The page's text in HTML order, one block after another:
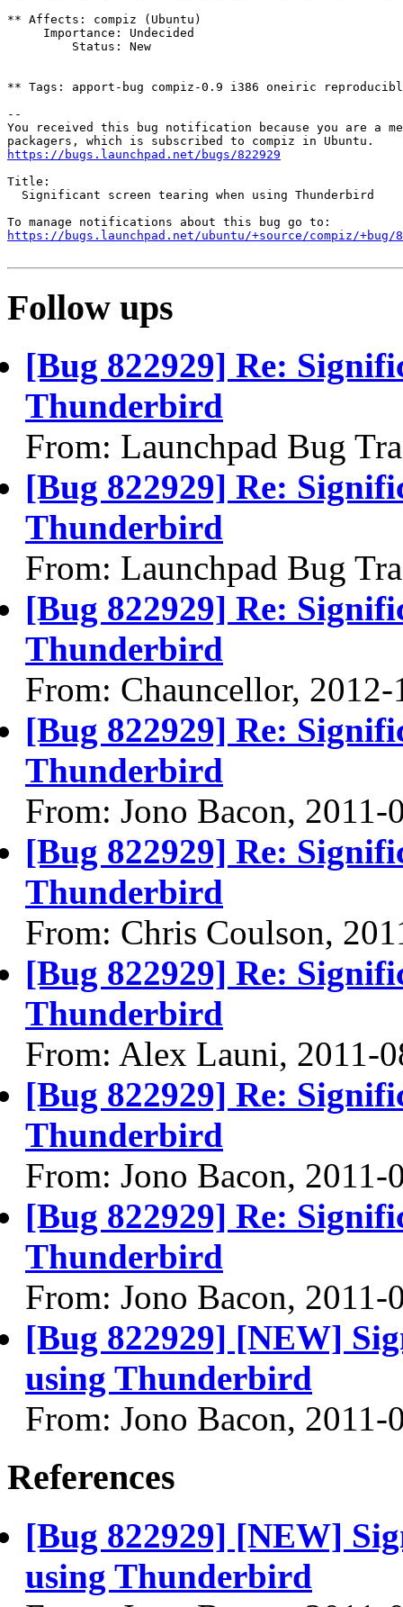
** Affects: compiz (Ubuntu)
     Importance: Undecided
         Status: New
** Tags: apport-bug compiz-0.9 i386 oneiric
--
You received this bug notification because you are a
https://bugs.launchpad.net/bugs/822929
Title:
  Significant screen tearing when using Thunderbird
https://bugs.launchpad.net/ubuntu/+source/compiz/+bug/
Follow ups
[Bug 822929] Re:
Thunderbird
From: Launchpad Bug
[Bug 822929] Re:
Thunderbird
From: Launchpad Bug
[Bug 822929] Re:
Thunderbird
From: Chauncellor, 2012-
[Bug 822929] Re:
Thunderbird
From: Jono Bacon, 2011-
[Bug 822929] Re:
Thunderbird
From: Chris Coulson,
[Bug 822929] Re:
Thunderbird
From: Alex Launi, 2011-
[Bug 822929] Re:
Thunderbird
From: Jono Bacon, 2011-
[Bug 822929] Re:
Thunderbird
From: Jono Bacon, 2011-
[Bug 822929] [NEW]
using Thunderbird
From: Jono Bacon, 2011-
References
[Bug 822929] [NEW]
using Thunderbird